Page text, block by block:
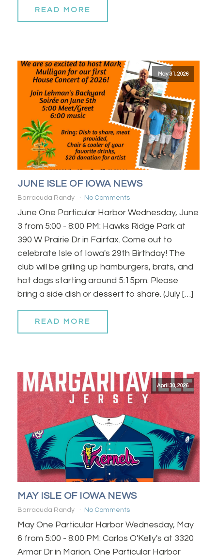
READ MORE
May 31, 2026
JUNE ISLE OF IOWA NEWS
Barracuda Randy No Comments
June One Particular Harbor Wednesday, June
3 from 5:00 - 8:00 PM: Hawks Ridge Park at
390 W Prairie Dr in Fairfax. Come out to
celebrate Isle of Iowa's 29th Birthday! The
club will be grilling up hamburgers, brats, and
hot dogs starting around 5:15pm. Please
bring a side dish or dessert to share. (July […]
READ MORE
April 30, 2026
MAY ISLE OF IOWA NEWS
Barracuda Randy No Comments
May One Particular Harbor Wednesday, May
6 from 5:00 - 8:00 PM: Carlos O'Kelly's at 3320
Armar Dr in Marion. One Particular Harbor